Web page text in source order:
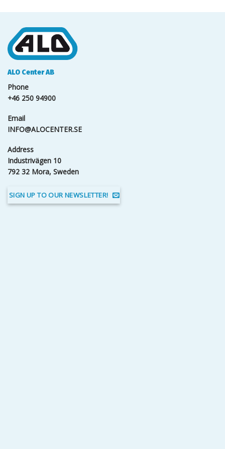
ALO Center AB
Phone
+46 250 94900
Email
INFO@ALOCENTER.SE
Address
Industrivägen 10
792 32 Mora, Sweden
SIGN UP TO OUR NEWSLETTER!